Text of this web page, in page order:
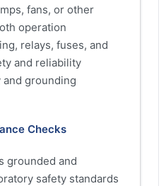
fans, or other
operation
relays, fuses, and
and reliability
and grounding
Checks
grounded and
safety standards